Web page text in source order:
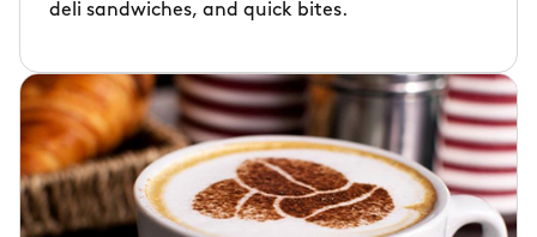
deli sandwiches, and quick bites.